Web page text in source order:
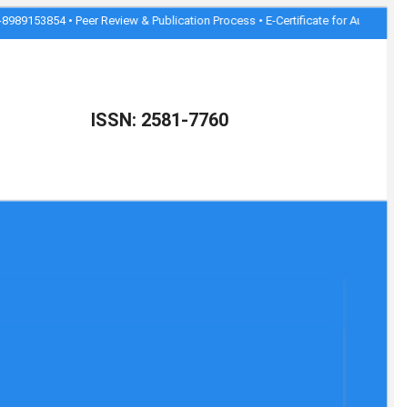
• Peer Review & Publication Process • E-Certificate for Authors • Join as
ISSN: 2581-7760